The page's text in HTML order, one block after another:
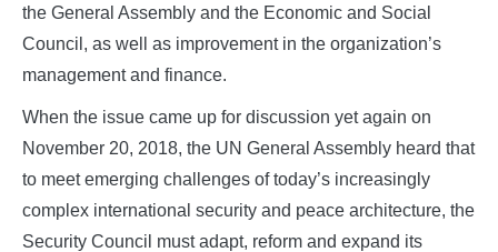
the General Assembly and the Economic and Social
Council, as well as improvement in the organization’s
management and finance.
When the issue came up for discussion yet again on
November 20, 2018, the UN General Assembly heard that
to meet emerging challenges of today’s increasingly
complex international security and peace architecture, the
Security Council must adapt, reform and expand its